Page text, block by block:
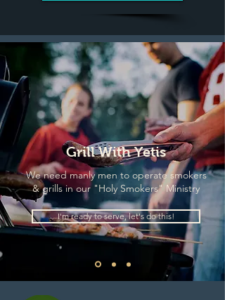
Grill With Yetis
We need manly men to operate smokers
& grills in our "Holy Smokers" Ministry
I'm ready to serve, let's do this!